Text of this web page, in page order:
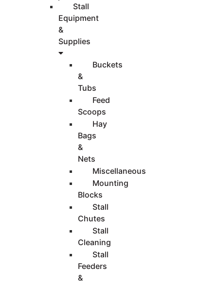
Stall
Equipment
&
Supplies
Buckets
&
Tubs
Feed
Scoops
Hay
Bags
&
Nets
Miscellaneous
Mounting
Blocks
Stall
Chutes
Stall
Cleaning
Stall
Feeders
&